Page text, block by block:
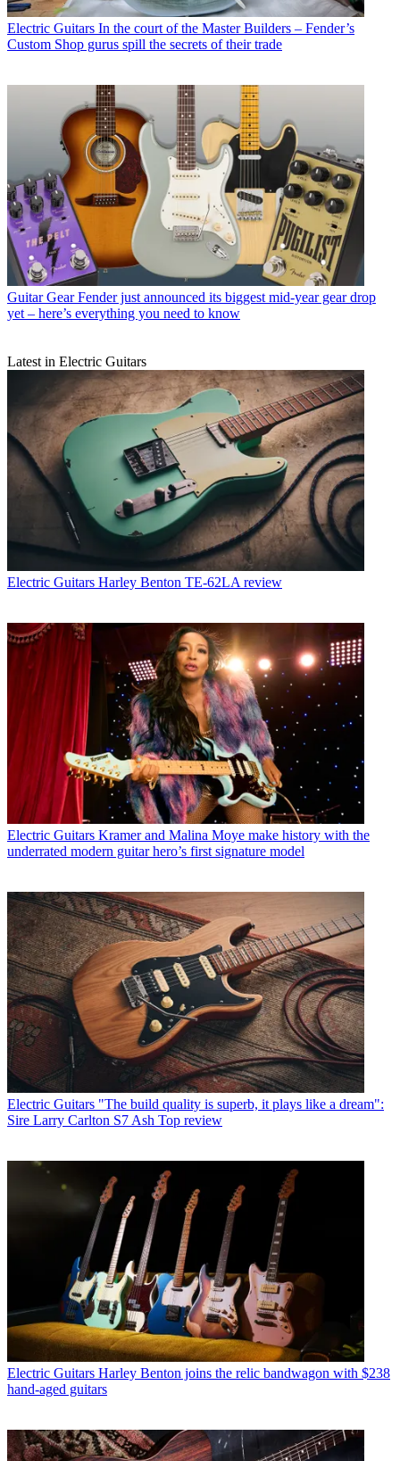
Electric Guitars In the court of the Master Builders – Fender’s
Custom Shop gurus spill the secrets of their trade
Guitar Gear Fender just announced its biggest mid-year gear drop
yet – here’s everything you need to know
Latest in Electric Guitars
Electric Guitars Harley Benton TE-62LA review
Electric Guitars Kramer and Malina Moye make history with the
underrated modern guitar hero’s first signature model
Electric Guitars "The build quality is superb, it plays like a dream":
Sire Larry Carlton S7 Ash Top review
Electric Guitars Harley Benton joins the relic bandwagon with $238
hand-aged guitars